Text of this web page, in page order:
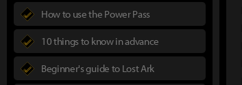
How to use the Power Pass
10 things to know in advance
Beginner's guide to Lost Ark